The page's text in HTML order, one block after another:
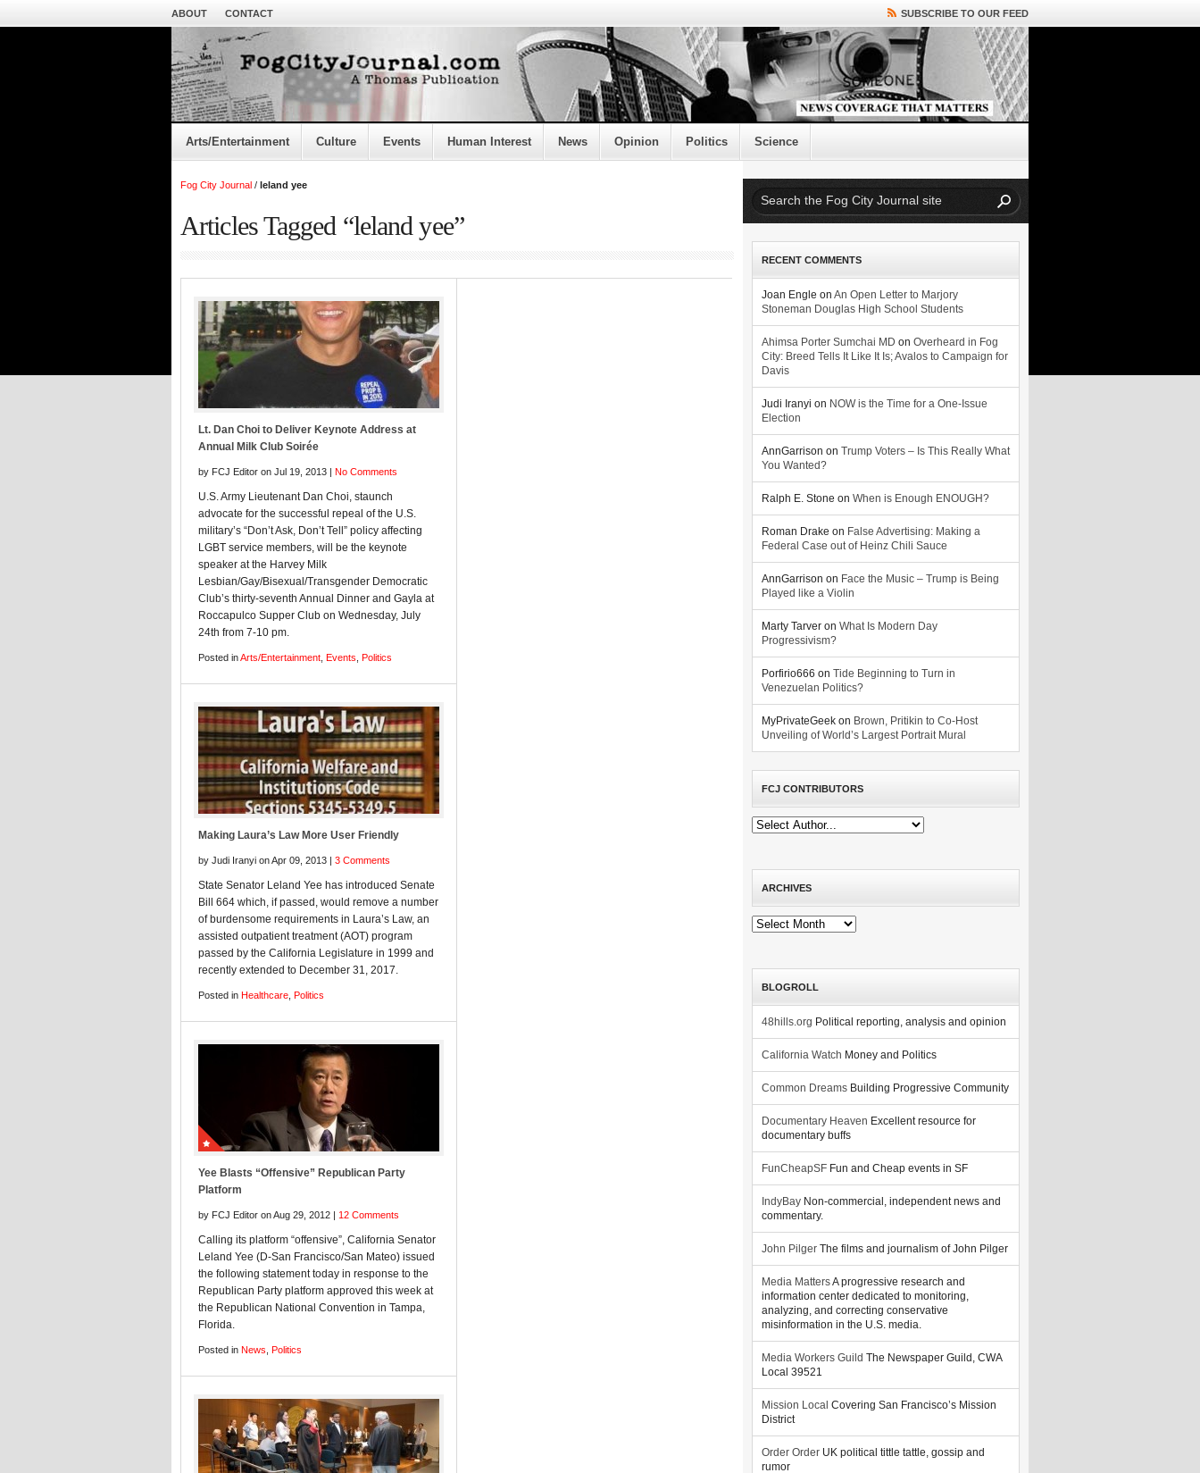
ABOUT CONTACT SUBSCRIBE TO OUR FEED
Arts/Entertainment Culture Events Human Interest News Opinion Politics Science
Fog City Journal / leland yee
Articles Tagged “leland yee”
Lt. Dan Choi to Deliver Keynote Address at
Annual Milk Club Soirée
by FCJ Editor on Jul 19, 2013 | No Comments
U.S. Army Lieutenant Dan Choi, staunch
advocate for the successful repeal of the U.S.
military’s “Don’t Ask, Don’t Tell” policy affecting
LGBT service members, will be the keynote
speaker at the Harvey Milk
Lesbian/Gay/Bisexual/Transgender Democratic
Club’s thirty-seventh Annual Dinner and Gayla at
Roccapulco Supper Club on Wednesday, July
24th from 7-10 pm.
Posted inArts/Entertainment Events Politics
Making Laura’s Law More User Friendly
by Judi Iranyi on Apr 09, 2013 | 3 Comments
State Senator Leland Yee has introduced Senate
Bill 664 which, if passed, would remove a number
of burdensome requirements in Laura’s Law, an
assisted outpatient treatment (AOT) program
passed by the California Legislature in 1999 and
recently extended to December 31, 2017.
Posted in Healthcare Politics
Yee Blasts “Offensive” Republican Party
Platform
by FCJ Editor on Aug 29, 2012 | 12 Comments
Calling its platform “offensive”, California Senator
Leland Yee (D-San Francisco/San Mateo) issued
the following statement today in response to the
Republican Party platform approved this week at
the Republican National Convention in Tampa,
Florida.
Posted in News Politics
RECENT COMMENTS
Joan Engle on An Open Letter to Marjory
Stoneman Douglas High School Students
Ahimsa Porter Sumchai MD on Overheard in Fog
City: Breed Tells It Like It Is; Avalos to Campaign for
Davis
Judi Iranyi on NOW is the Time for a One-Issue
Election
AnnGarrison on Trump Voters – Is This Really What
You Wanted?
Ralph E. Stone on When is Enough ENOUGH?
Roman Drake on False Advertising: Making a
Federal Case out of Heinz Chili Sauce
AnnGarrison on Face the Music – Trump is Being
Played like a Violin
Marty Tarver on What Is Modern Day
Progressivism?
Porfirio666 on Tide Beginning to Turn in
Venezuelan Politics?
MyPrivateGeek on Brown, Pritikin to Co-Host
Unveiling of World’s Largest Portrait Mural
FCJ CONTRIBUTORS
ARCHIVES
Archives
BLOGROLL
48hills.org Political reporting, analysis and opinion
California Watch Money and Politics
Common Dreams Building Progressive Community
Documentary Heaven Excellent resource for
documentary buffs
FunCheapSF Fun and Cheap events in SF
IndyBay Non-commercial, independent news and
commentary.
John Pilger The films and journalism of John Pilger
Media MattersA progressive research and
information center dedicated to monitoring,
analyzing, and correcting conservative
misinformation in the U.S. media.
Media Workers Guild The Newspaper Guild, CWA
Local 39521
Mission Local Covering San Francisco’s Mission
District
Order Order UK political tittle tattle, gossip and
rumor